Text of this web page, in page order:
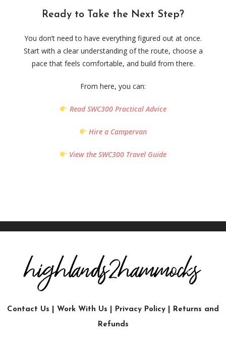
Ready to Take the Next Step?
You don’t need to have everything figured out at once.
Start with a clear understanding of the route, choose a
pace that feels comfortable, and build from there.
From here, you can:
Read SWC300 Practical Advice
Hire a Campervan
View the SWC300 Travel Guide
Contact Us Work With Us Privacy Policy
Returns and
Refunds